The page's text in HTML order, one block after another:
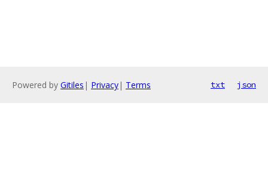
Powered by Gitiles | Privacy| Terms txt json